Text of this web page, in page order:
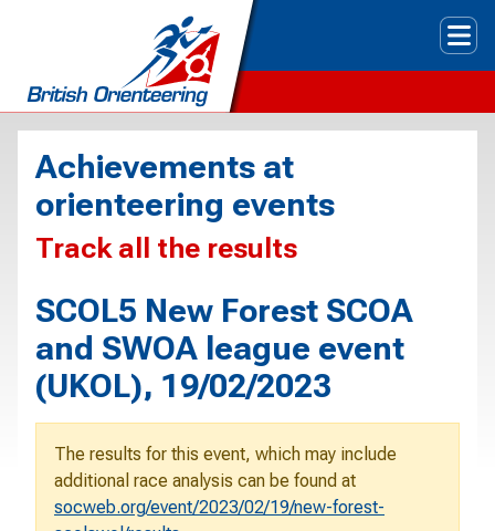
Achievements at
orienteering events
Track all the results
SCOL5 New Forest SCOA
and SWOA league event
(UKOL), 19/02/2023
The results for this event, which may include
additional race analysis can be found at
socweb.org/event/2023/02/19/new-forest-